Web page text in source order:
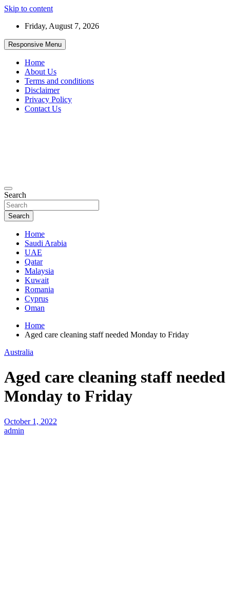
Skip to content
Friday, August 7, 2026
Responsive Menu
Home
About Us
Terms and conditions
Disclaimer
Privacy Policy
Contact Us
99jobinfo
99JobInfo offers comprehensive and up-to-date job listings.
Search
Search
Home
Saudi Arabia
UAE
Qatar
Malaysia
Kuwait
Romania
Cyprus
Oman
Home
Aged care cleaning staff needed Monday to Friday
Australia
Aged care cleaning staff needed
Monday to Friday
October 1, 2022
admin